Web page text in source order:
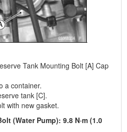
Tank Mounting Bolt [A] Cap
a container.
tank [C].
with new gasket.
(Water Pump): 9.8 N·m (1.0